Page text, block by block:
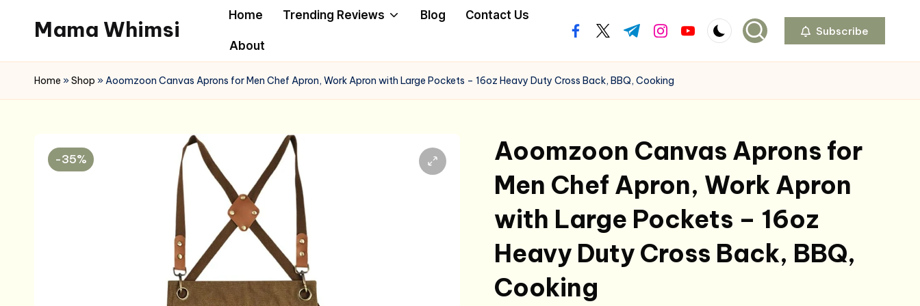
content
Mama Whimsi
Home Trending Reviews Blog Contact Us
About
facebook.com
twitter.com
t.me instagram.com
youtube.com Subscribe
Home »Shop »Aoomzoon Canvas Aprons for Men Chef Apron, Work Apron with Large Pockets – 16oz Heavy Duty Cross Back, BBQ, Cooking
-35%
Aoomzoon Canvas Aprons for
Men Chef Apron, Work Apron
with Large Pockets – 16oz
Heavy Duty Cross Back, BBQ,
Cooking